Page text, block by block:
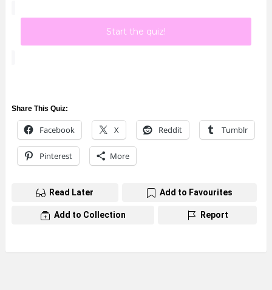
Start the quiz!
Share This Quiz:
Facebook X Reddit Tumblr
Pinterest More
Read Later Add to Favourites
Add to Collection Report